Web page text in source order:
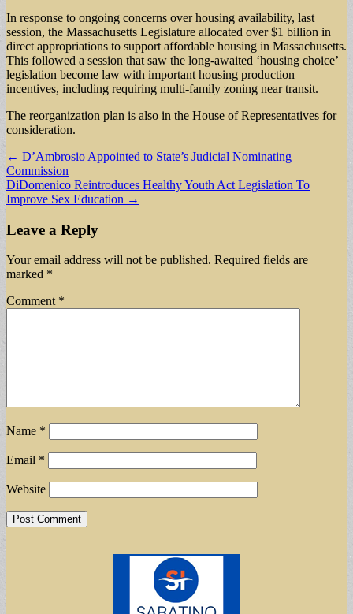
In response to ongoing concerns over housing availability, last
session, the Massachusetts Legislature allocated over $1 billion in
direct appropriations to support affordable housing in Massachusetts.
This followed a session that saw the long-awaited ‘housing choice’
legislation become law with important housing production
incentives, including requiring multi-family zoning near transit.
The reorganization plan is also in the House of Representatives for
consideration.
Post
navigation
← D’Ambrosio Appointed to State’s Judicial Nominating
Commission
DiDomenico Reintroduces Healthy Youth Act Legislation To
Improve Sex Education →
Leave a Reply
Your email address will not be published. Required fields are
marked *
Comment *
Name *
Email *
Website